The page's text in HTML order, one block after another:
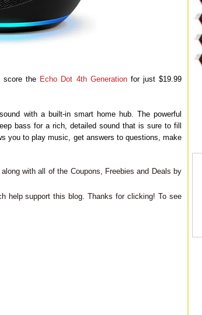
score the Echo Dot 4th Generationfor just $19.99
with a built-in smart home hub. The powerful
bass for a rich, detailed sound that is sure to fill
you to play music, get answers to questions, make
with all of the Coupons, Freebies and Deals by
help support this blog. Thanks for clicking! To see